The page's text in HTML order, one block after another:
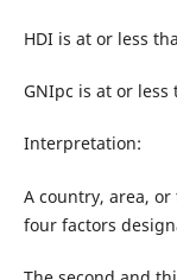
HDI is at or less
GNIpc is at or less
Interpretation:
A country, area,
four factors